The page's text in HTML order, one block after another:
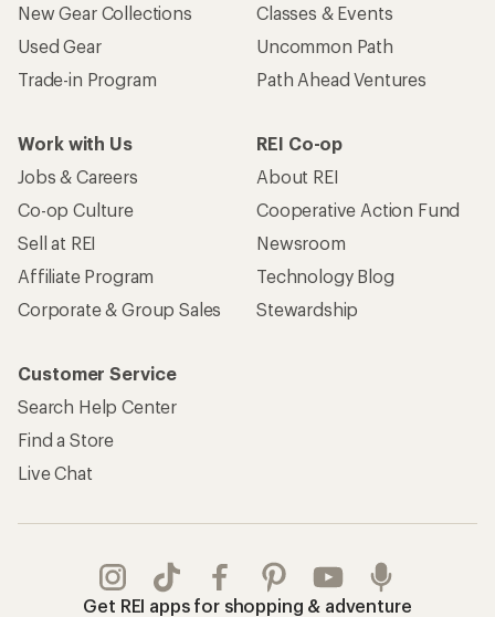
New Gear Collections
Used Gear
Trade-in Program
Classes & Events
Uncommon Path
Path Ahead Ventures
Work with Us
Jobs & Careers
Co-op Culture
Sell at REI
Affiliate Program
Corporate & Group Sales
REI Co-op
About REI
Cooperative Action Fund
Newsroom
Technology Blog
Stewardship
Customer Service
Search Help Center
Find a Store
Live Chat
Get REI apps for shopping & adventure